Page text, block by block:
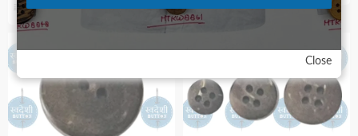
₹450.00
Original
was:
₹300.00Current
is:
Close